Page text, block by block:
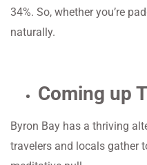
34%. So, whether you’re
naturally.
Coming up
Byron Bay has a thriving
travelers and locals gather